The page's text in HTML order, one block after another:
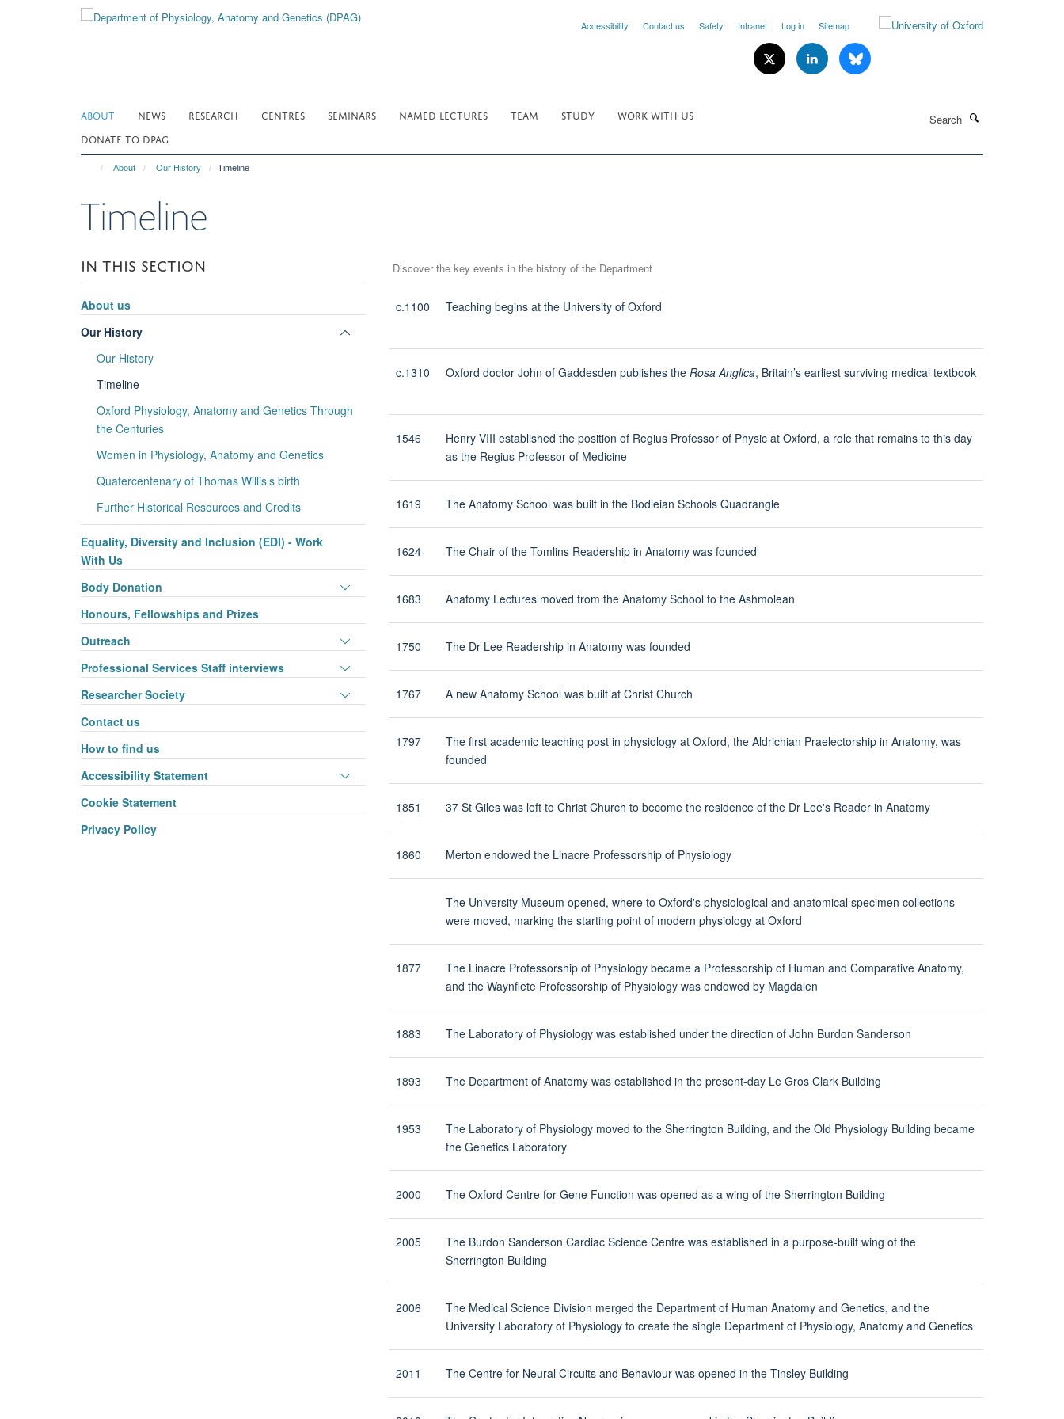
Accessibility Contact us Safety Intranet Log in Sitemap
ABOUT NEWS RESEARCH CENTRES SEMINARS NAMED LECTURES TEAM STUDY
WORK WITH US
DONATE TO DPAG
About Our History Timeline
Timeline
Discover the key events in the history of the Department
c.1100 Teaching begins at the University of Oxford
c.1310 Oxford doctor John of Gaddesden publishes the Rosa Anglica, Britain’s earliest surviving medical textbook
1546
Henry VIII established the position of Regius Professor of Physic at Oxford, a role that remains to this day
as the Regius Professor of Medicine
1619 The Anatomy School was built in the Bodleian Schools Quadrangle
1624 The Chair of the Tomlins Readership in Anatomy was founded
1683 Anatomy Lectures moved from the Anatomy School to the Ashmolean
1750 The Dr Lee Readership in Anatomy was founded
1767 A new Anatomy School was built at Christ Church
1797
The first academic teaching post in physiology at Oxford, the Aldrichian Praelectorship in Anatomy, was
founded
1851 37 St Giles was left to Christ Church to become the residence of the Dr Lee's Reader in Anatomy
1860 Merton endowed the Linacre Professorship of Physiology
The University Museum opened, where to Oxford's physiological and anatomical specimen collections
were moved, marking the starting point of modern physiology at Oxford
1877
The Linacre Professorship of Physiology became a Professorship of Human and Comparative Anatomy,
and the Waynflete Professorship of Physiology was endowed by Magdalen
1883 The Laboratory of Physiology was established under the direction of John Burdon Sanderson
1893 The Department of Anatomy was established in the present-day Le Gros Clark Building
1953
The Laboratory of Physiology moved to the Sherrington Building, and the Old Physiology Building became
the Genetics Laboratory
2000 The Oxford Centre for Gene Function was opened as a wing of the Sherrington Building
2005
The Burdon Sanderson Cardiac Science Centre was established in a purpose-built wing of the
Sherrington Building
2006
The Medical Science Division merged the Department of Human Anatomy and Genetics, and the
University Laboratory of Physiology to create the single Department of Physiology, Anatomy and Genetics
2011 The Centre for Neural Circuits and Behaviour was opened in the Tinsley Building
IN THIS SECTION
About us
Our History
visibility
Our History
Timeline
Oxford Physiology, Anatomy and Genetics Through
the Centuries
Women in Physiology, Anatomy and Genetics
Quatercentenary of Thomas Willis’s birth
Further Historical Resources and Credits
Equality, Diversity and Inclusion (EDI) - Work
With Us
Body Donation
visibility
Honours, Fellowships and Prizes
Outreach
visibility
Professional Services Staff interviews
visibility
Researcher Society
visibility
Contact us
How to find us
Accessibility Statement
visibility
Cookie Statement
Privacy Policy